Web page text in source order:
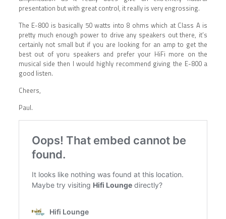
presentation but with great control, it really is very engrossing.
The E-800 is basically 50 watts into 8 ohms which at Class A is
pretty much enough power to drive any speakers out there, it’s
certainly not small but if you are looking for an amp to get the
best out of yoru speakers and prefer your HiFi more on the
musical side then I would highly recommend giving the E-800 a
good listen.
Cheers,
Paul.